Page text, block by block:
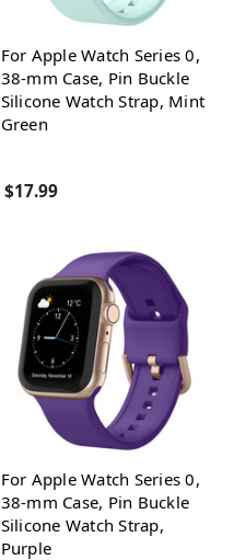
For Apple Watch Series 0,
38-mm Case, Pin Buckle
Silicone Watch Strap, Mint
Green
$17.99
For Apple Watch Series 0,
38-mm Case, Pin Buckle
Silicone Watch Strap,
Purple